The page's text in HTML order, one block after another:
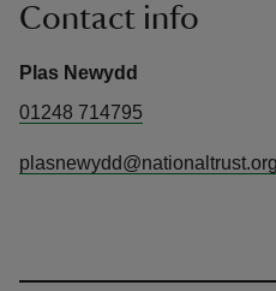
Contact info
Plas Newydd
01248 714795